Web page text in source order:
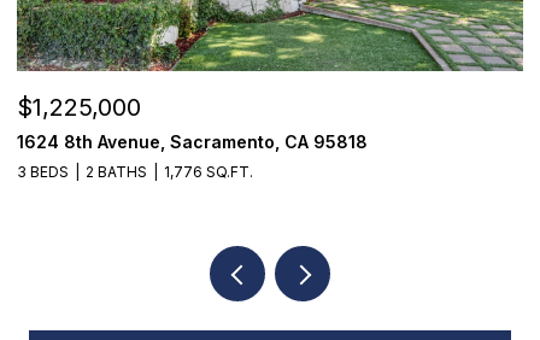
OPEN HOUSE: 8/8/2026, 12:00 PM - 2:00
18514 Lake Forest Drive, Penn Valley, CA
3 BEDS 3 BATHS